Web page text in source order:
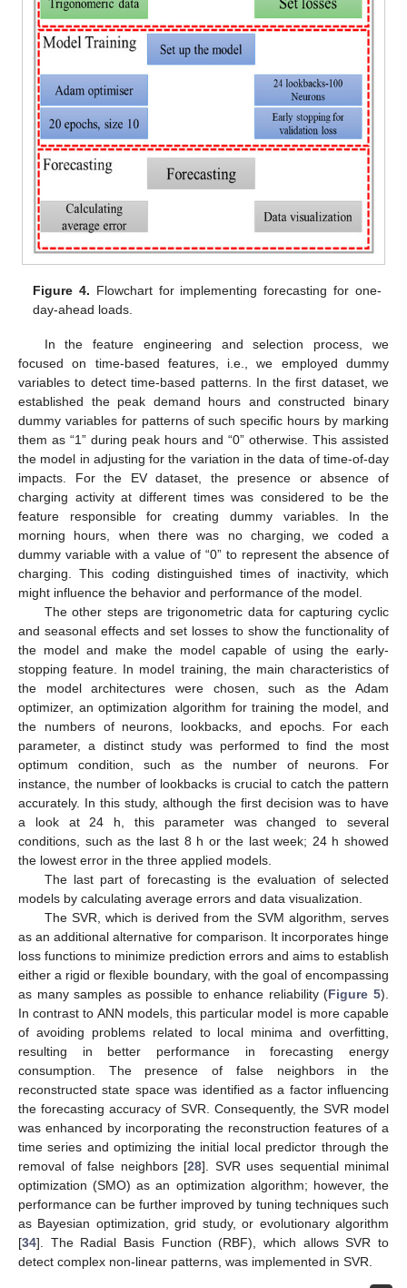
Figure 4. Flowchart for implementing forecasting for one-
day-ahead loads.
In the feature engineering and selection process, we
focused on time-based features, i.e., we employed dummy
variables to detect time-based patterns. In the first dataset, we
established the peak demand hours and constructed binary
dummy variables for patterns of such specific hours by marking
them as “1” during peak hours and “0” otherwise. This assisted
the model in adjusting for the variation in the data of time-of-day
impacts. For the EV dataset, the presence or absence of
charging activity at different times was considered to be the
feature responsible for creating dummy variables. In the
morning hours, when there was no charging, we coded a
dummy variable with a value of “0” to represent the absence of
charging. This coding distinguished times of inactivity, which
might influence the behavior and performance of the model.
The other steps are trigonometric data for capturing cyclic
and seasonal effects and set losses to show the functionality of
the model and make the model capable of using the early-
stopping feature. In model training, the main characteristics of
the model architectures were chosen, such as the Adam
optimizer, an optimization algorithm for training the model, and
the numbers of neurons, lookbacks, and epochs. For each
parameter, a distinct study was performed to find the most
optimum condition, such as the number of neurons. For
instance, the number of lookbacks is crucial to catch the pattern
accurately. In this study, although the first decision was to have
a look at 24 h, this parameter was changed to several
conditions, such as the last 8 h or the last week; 24 h showed
the lowest error in the three applied models.
The last part of forecasting is the evaluation of selected
models by calculating average errors and data visualization.
The SVR, which is derived from the SVM algorithm, serves
as an additional alternative for comparison. It incorporates hinge
loss functions to minimize prediction errors and aims to establish
either a rigid or flexible boundary, with the goal of encompassing
as many samples as possible to enhance reliability (Figure 5).
In contrast to ANN models, this particular model is more capable
of avoiding problems related to local minima and overfitting,
resulting in better performance in forecasting energy
consumption. The presence of false neighbors in the
reconstructed state space was identified as a factor influencing
the forecasting accuracy of SVR. Consequently, the SVR model
was enhanced by incorporating the reconstruction features of a
time series and optimizing the initial local predictor through the
removal of false neighbors [28]. SVR uses sequential minimal
optimization (SMO) as an optimization algorithm; however, the
performance can be further improved by tuning techniques such
as Bayesian optimization, grid study, or evolutionary algorithm
[34]. The Radial Basis Function (RBF), which allows SVR to
detect complex non-linear patterns, was implemented in SVR.